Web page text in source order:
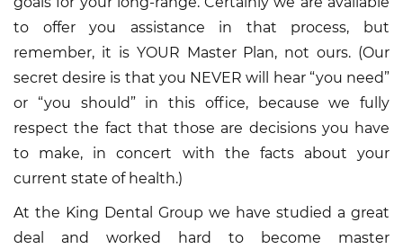
to offer you assistance in that process, but
remember, it is YOUR Master Plan, not ours. (Our
secret desire is that you NEVER will hear “you need”
or “you should” in this office, because we fully
respect the fact that those are decisions you have
to make, in concert with the facts about your
current state of health.)
At the King Dental Group we have studied a great
deal and worked hard to become master